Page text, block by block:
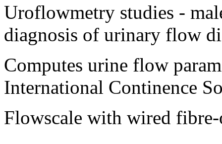
Uroflowmetry studies -
diagnosis of urinary flow
Computes urine flow
International Continence
Flowscale with wired